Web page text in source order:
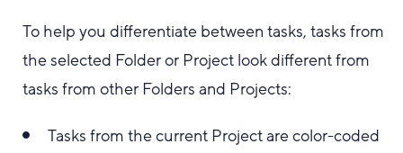
To help you differentiate between tasks, tasks from
the selected Folder or Project look different from
tasks from other Folders and Projects:
Tasks from the current Project are color-coded